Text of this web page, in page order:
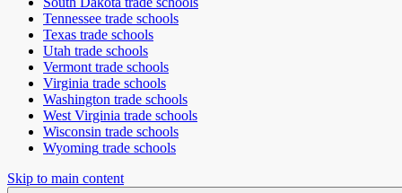
Tennessee trade schools
Texas trade schools
Utah trade schools
Vermont trade schools
Virginia trade schools
Washington trade schools
West Virginia trade schools
Wisconsin trade schools
Wyoming trade schools
Skip to main content